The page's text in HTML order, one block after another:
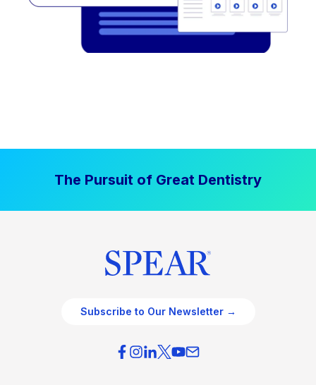
The Pursuit of Great Dentistry
Subscribe to Our Newsletter →